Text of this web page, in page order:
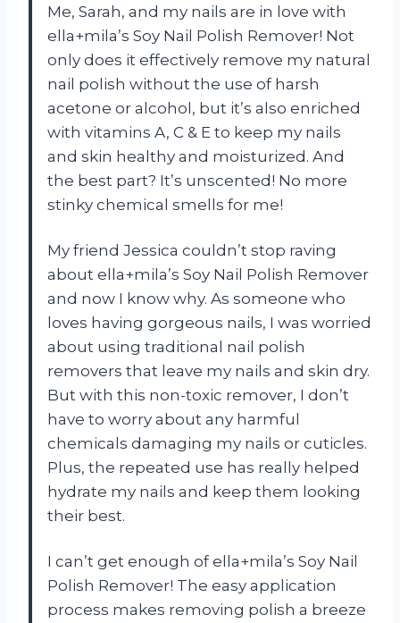
Me, Sarah, and my nails are in love with
ella+mila’s Soy Nail Polish Remover! Not
only does it effectively remove my natural
nail polish without the use of harsh
acetone or alcohol, but it’s also enriched
with vitamins A, C & E to keep my nails
and skin healthy and moisturized. And
the best part? It’s unscented! No more
stinky chemical smells for me!
My friend Jessica couldn’t stop raving
about ella+mila’s Soy Nail Polish Remover
and now I know why. As someone who
loves having gorgeous nails, I was worried
about using traditional nail polish
removers that leave my nails and skin dry.
But with this non-toxic remover, I don’t
have to worry about any harmful
chemicals damaging my nails or cuticles.
Plus, the repeated use has really helped
hydrate my nails and keep them looking
their best.
I can’t get enough of ella+mila’s Soy Nail
Polish Remover! The easy application
process makes removing polish a breeze